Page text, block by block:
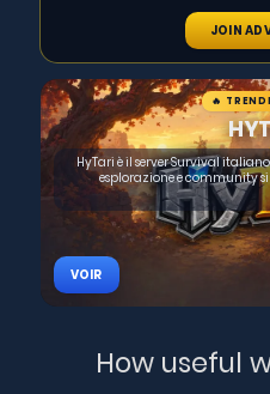
JOIN
🔥
HyTari è il server Survival
esplorazione e community
VOIR
How useful